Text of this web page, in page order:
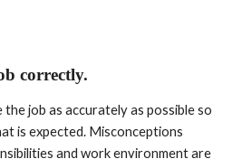
correctly.
job as accurately as possible so
is expected. Misconceptions
and work environment are